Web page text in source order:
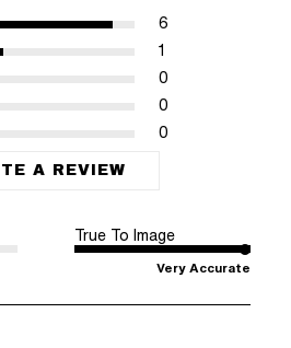
0
0
0
1
6
A REVIEW
True To Image
Very Accurate